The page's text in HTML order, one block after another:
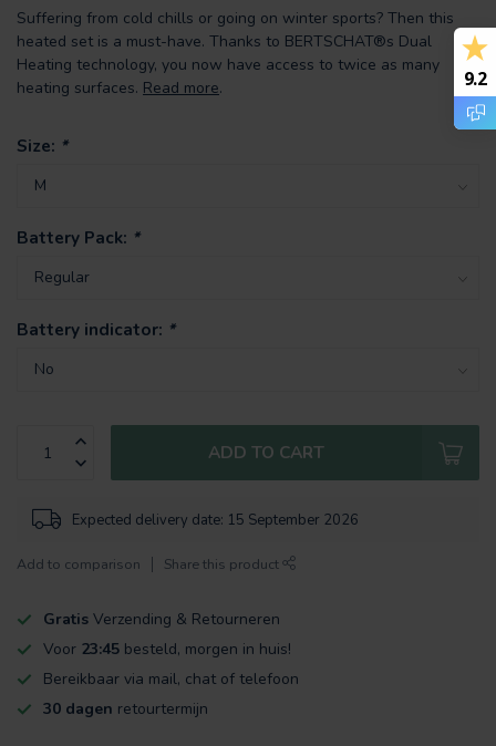
Suffering from cold chills or going on winter sports? Then this
heated set is a must-have. Thanks to BERTSCHAT®s Dual
Heating technology, you now have access to twice as many
heating surfaces. Read more.
Size: *
Battery Pack: *
Battery indicator: *
ADD TO CART
Expected delivery date: 15 September 2026
Add to comparison Share this product
Gratis Verzending & Retourneren
Voor 23:45 besteld, morgen in huis!
Bereikbaar via mail, chat of telefoon
30 dagen retourtermijn
9.2